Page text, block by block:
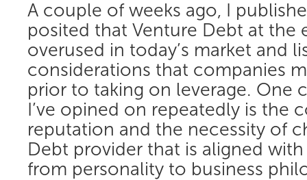
A couple of weeks ago, I
posited that Venture Debt at the
overused in today’s market and
considerations that companies
prior to taking on leverage. One
I’ve opined on repeatedly is the
reputation and the necessity of
Debt provider that is aligned
from personality to business